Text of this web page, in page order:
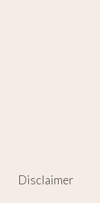
Disclaimer